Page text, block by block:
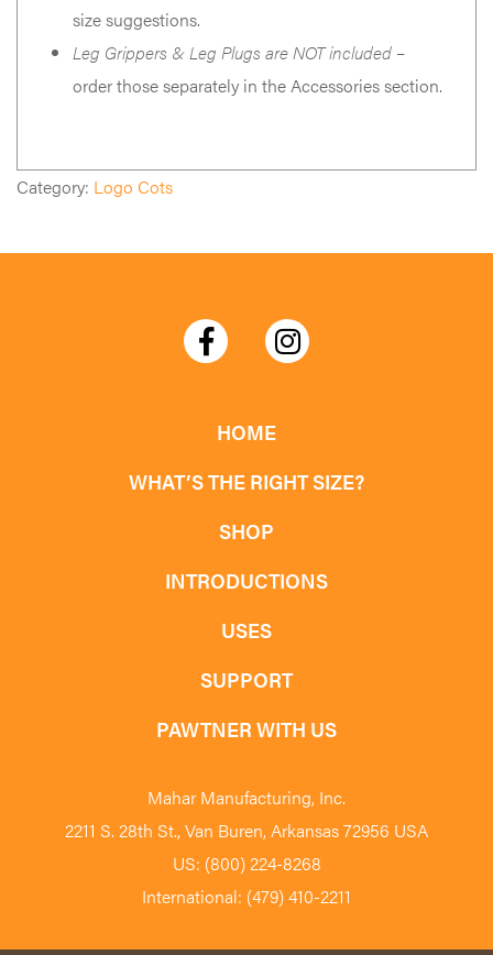
size suggestions.
Leg Grippers & Leg Plugs are NOT included –
order those separately in the Accessories section.
Category: Logo Cots
HOME
WHAT’S THE RIGHT SIZE?
SHOP
INTRODUCTIONS
USES
SUPPORT
PAWTNER WITH US
Mahar Manufacturing, Inc.
2211 S. 28th St., Van Buren, Arkansas 72956 USA
US: (800) 224-8268
International: (479) 410-2211